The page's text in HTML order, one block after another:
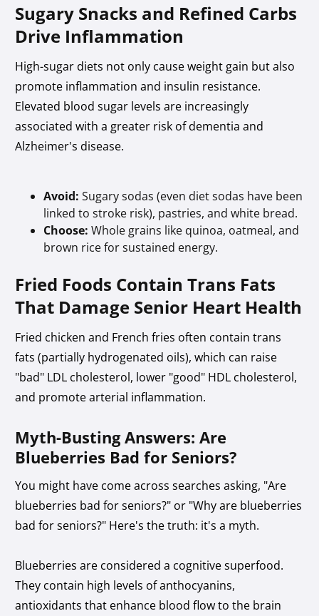
Sugary Snacks and Refined Carbs
Drive Inflammation
High-sugar diets not only cause weight gain but also
promote inflammation and insulin resistance.
Elevated blood sugar levels are increasingly
associated with a greater risk of dementia and
Alzheimer's disease.
Avoid: Sugary sodas (even diet sodas have been
linked to stroke risk), pastries, and white bread.
Choose: Whole grains like quinoa, oatmeal, and
brown rice for sustained energy.
Fried Foods Contain Trans Fats
That Damage Senior Heart Health
Fried chicken and French fries often contain trans
fats (partially hydrogenated oils), which can raise
"bad" LDL cholesterol, lower "good" HDL cholesterol,
and promote arterial inflammation.
Myth-Busting Answers: Are
Blueberries Bad for Seniors?
You might have come across searches asking, "Are
blueberries bad for seniors?" or "Why are blueberries
bad for seniors?" Here's the truth: it's a myth.
Blueberries are considered a cognitive superfood.
They contain high levels of anthocyanins,
antioxidants that enhance blood flow to the brain